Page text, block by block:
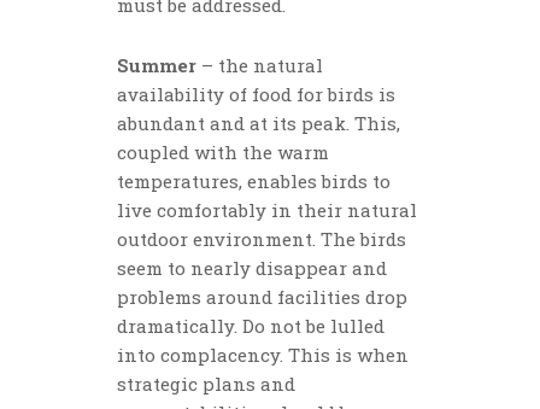
Summer – the natural
availability of food for birds is
abundant and at its peak. This,
coupled with the warm
temperatures, enables birds to
live comfortably in their natural
outdoor environment. The birds
seem to nearly disappear and
problems around facilities drop
dramatically. Do not be lulled
into complacency. This is when
strategic plans and